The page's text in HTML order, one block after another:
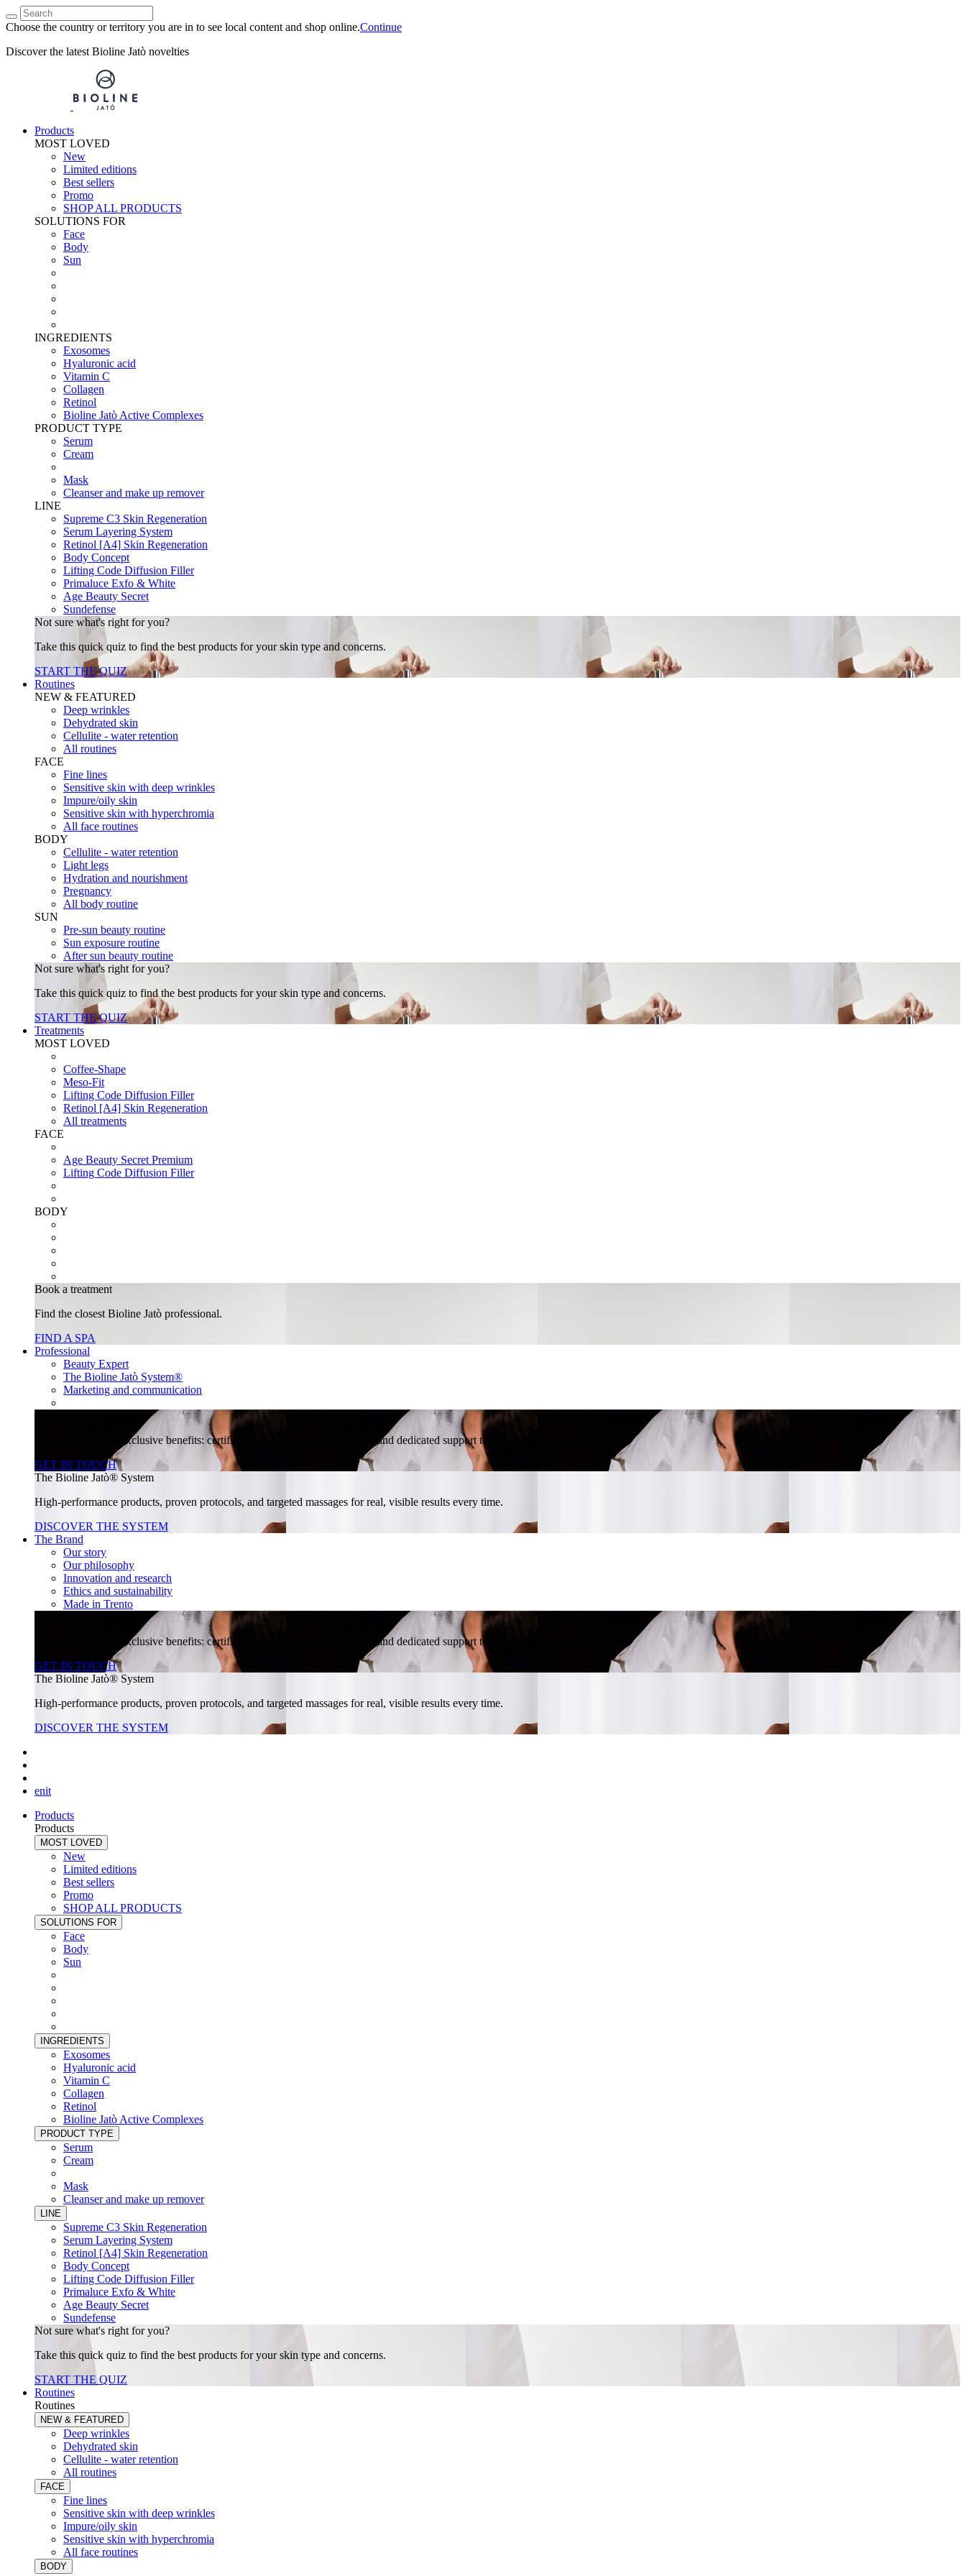
Choose the country or territory you are in to see local content and shop online.Continue
Discover the latest Bioline Jatò novelties
Products
MOST LOVED
New
Limited editions
Best sellers
Promo
SHOP ALL PRODUCTS
SOLUTIONS FOR
Face
Body
Sun
INGREDIENTS
Exosomes
Hyaluronic acid
Vitamin C
Collagen
Retinol
Bioline Jatò Active Complexes
PRODUCT TYPE
Serum
Cream
Mask
Cleanser and make up remover
LINE
Supreme C3 Skin Regeneration
Serum Layering System
Retinol [A4] Skin Regeneration
Body Concept
Lifting Code Diffusion Filler
Primaluce Exfo & White
Age Beauty Secret
Sundefense
Not sure what's right for you?
Take this quick quiz to find the best products for your skin type and concerns.
START THE QUIZ
Routines
NEW & FEATURED
Deep wrinkles
Dehydrated skin
Cellulite - water retention
All routines
FACE
Fine lines
Sensitive skin with deep wrinkles
Impure/oily skin
Sensitive skin with hyperchromia
All face routines
BODY
Cellulite - water retention
Light legs
Hydration and nourishment
Pregnancy
All body routine
SUN
Pre-sun beauty routine
Sun exposure routine
After sun beauty routine
Not sure what's right for you?
Take this quick quiz to find the best products for your skin type and concerns.
START THE QUIZ
Treatments
MOST LOVED
Coffee-Shape
Meso-Fit
Lifting Code Diffusion Filler
Retinol [A4] Skin Regeneration
All treatments
FACE
Age Beauty Secret Premium
Lifting Code Diffusion Filler
BODY
Book a treatment
Find the closest Bioline Jatò professional.
FIND A SPA
Professional
Beauty Expert
The Bioline Jatò System®
Marketing and communication
Unlock a world of exclusive benefits: certified training, special promotions, and dedicated support to help your beauty center thrive.
GET IN TOUCH
The Bioline Jatò® System
High-performance products, proven protocols, and targeted massages for real, visible results every time.
DISCOVER THE SYSTEM
The Brand
Our story
Our philosophy
Innovation and research
Ethics and sustainability
Made in Trento
Unlock a world of exclusive benefits: certified training, special promotions, and dedicated support to help your beauty center thrive.
GET IN TOUCH
The Bioline Jatò® System
High-performance products, proven protocols, and targeted massages for real, visible results every time.
DISCOVER THE SYSTEM
enit
Products
Products
MOST LOVED
New
Limited editions
Best sellers
Promo
SHOP ALL PRODUCTS
SOLUTIONS FOR
Face
Body
Sun
INGREDIENTS
Exosomes
Hyaluronic acid
Vitamin C
Collagen
Retinol
Bioline Jatò Active Complexes
PRODUCT TYPE
Serum
Cream
Mask
Cleanser and make up remover
LINE
Supreme C3 Skin Regeneration
Serum Layering System
Retinol [A4] Skin Regeneration
Body Concept
Lifting Code Diffusion Filler
Primaluce Exfo & White
Age Beauty Secret
Sundefense
Not sure what's right for you?
Take this quick quiz to find the best products for your skin type and concerns.
START THE QUIZ
Routines
Routines
NEW & FEATURED
Deep wrinkles
Dehydrated skin
Cellulite - water retention
All routines
FACE
Fine lines
Sensitive skin with deep wrinkles
Impure/oily skin
Sensitive skin with hyperchromia
All face routines
BODY